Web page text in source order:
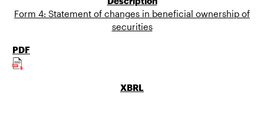
Form 4: Statement of changes in beneficial ownership of
securities